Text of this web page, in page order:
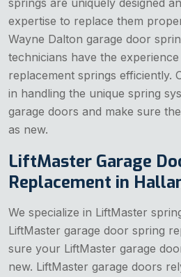
springs are uniquely designed
expertise to replace them
Wayne Dalton garage door
technicians have the
replacement springs efficiently.
in handling the unique spring
garage doors and make sure
as new.
LiftMaster Garage
Replacement in
We specialize in LiftMaster
LiftMaster garage door spring
sure your LiftMaster garage
new. LiftMaster garage doors